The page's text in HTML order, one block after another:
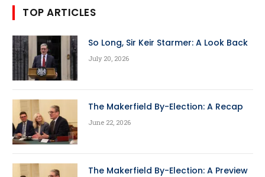
TOP ARTICLES
So Long, Sir Keir Starmer: A Look Back
July 20, 2026
The Makerfield By-Election: A Recap
June 22, 2026
The Makerfield By-Election: A Preview